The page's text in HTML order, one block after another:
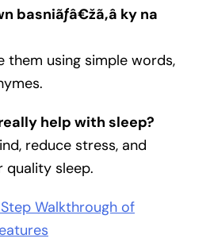
basniãƒâ€žã‚â ky na
them using simple words,
help with sleep?
reduce stress, and
sleep.
Walkthrough of